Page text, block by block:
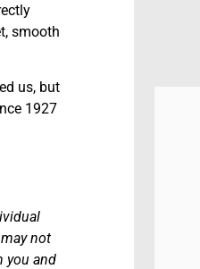
smooth
us, but
1927
not
you and